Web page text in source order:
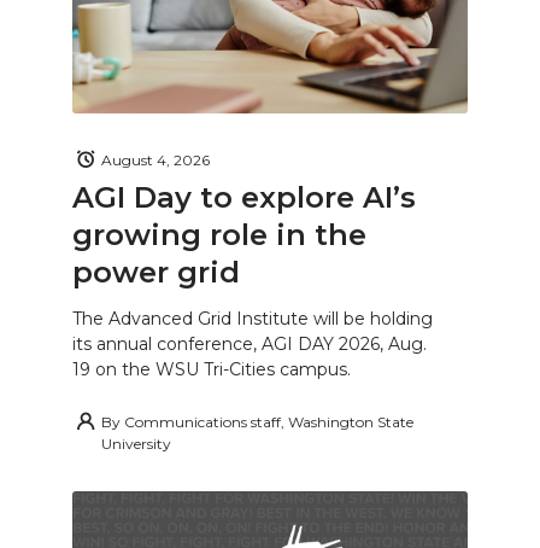
AGI Day to explore AI’s
growing role in the
power grid
August 4, 2026
The Advanced Grid Institute will be holding
its annual conference, AGI DAY 2026, Aug.
19 on the WSU Tri-Cities campus.
By Communications staff, Washington State
University